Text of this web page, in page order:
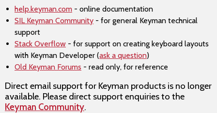
help.keyman.com - online documentation
SIL Keyman Community - for general Keyman technical
support
Stack Overflow - for support on creating keyboard layouts
with Keyman Developer (ask a question)
Old Keyman Forums - read only, for reference
Direct email support for Keyman products is no longer
available. Please direct support enquiries to the
Keyman Community.